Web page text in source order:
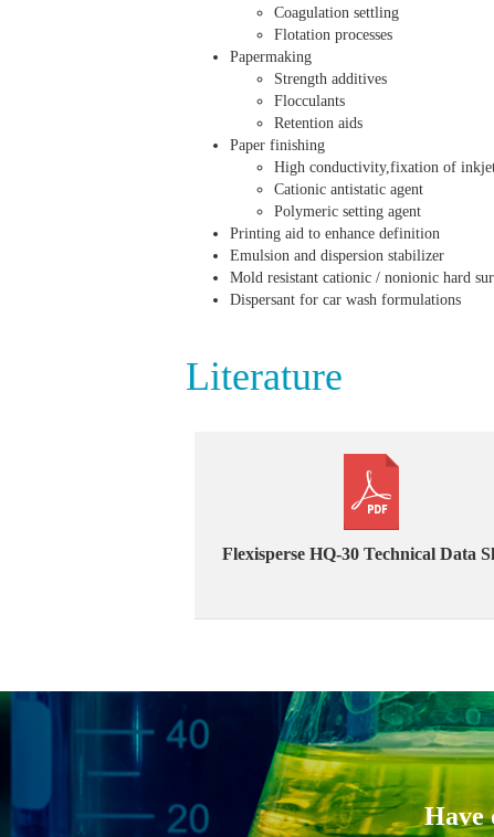
Coagulation settling
Flotation processes
Papermaking
Strength additives
Flocculants
Retention aids
Paper finishing
High conductivity,fixation of
Cationic antistatic agent
Polymeric setting agent
Printing aid to enhance definition
Emulsion and dispersion stabilizer
Mold resistant cationic / nonionic hard
Dispersant for car wash formulations
Literature
Flexisperse HQ-30 Technical Data
Have